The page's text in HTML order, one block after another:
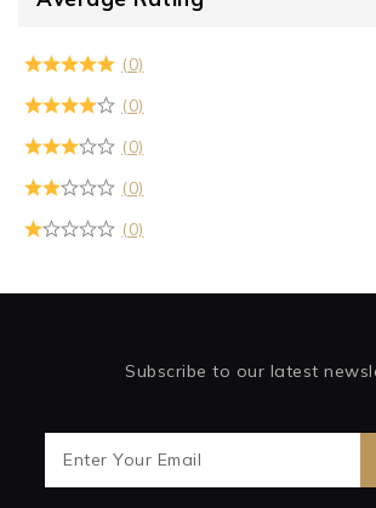
(0)
(0)
(0)
(0)
(0)
Subscribe to our latest